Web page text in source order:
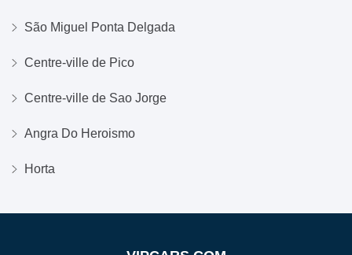
São Miguel Ponta Delgada
Centre-ville de Pico
Centre-ville de Sao Jorge
Angra Do Heroismo
Horta